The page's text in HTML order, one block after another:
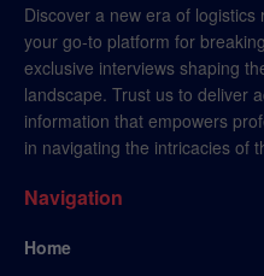
Discover a new era of
your go-to platform for
exclusive interviews shaping
landscape. Trust us to deliver
information that empowers
in navigating the intricacies of
Navigation
Home